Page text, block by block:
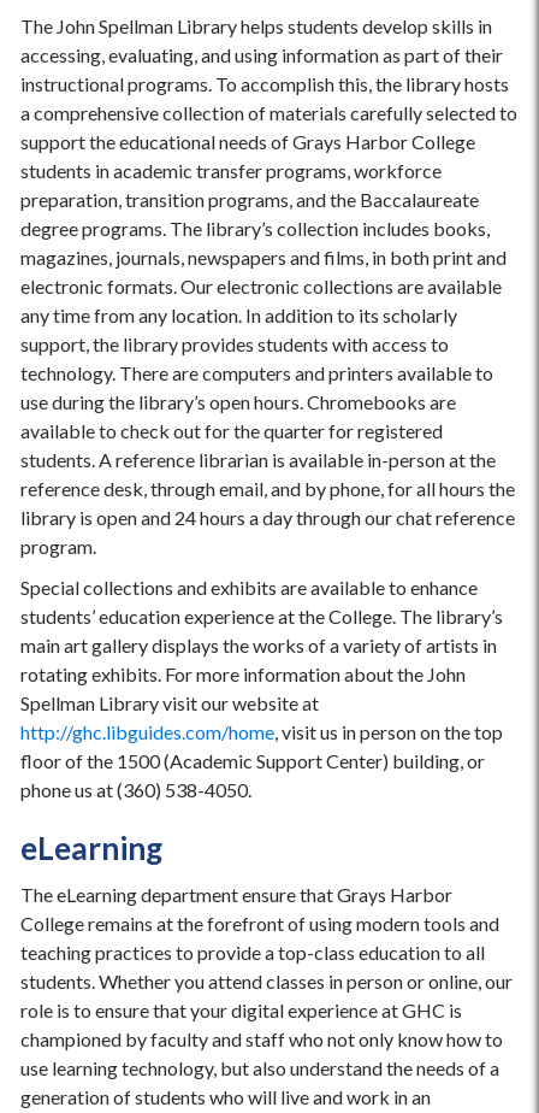
The John Spellman Library helps students develop skills in
accessing, evaluating, and using information as part of their
instructional programs. To accomplish this, the library hosts
a comprehensive collection of materials carefully selected to
support the educational needs of Grays Harbor College
students in academic transfer programs, workforce
preparation, transition programs, and the Baccalaureate
degree programs. The library’s collection includes books,
magazines, journals, newspapers and films, in both print and
electronic formats. Our electronic collections are available
any time from any location. In addition to its scholarly
support, the library provides students with access to
technology. There are computers and printers available to
use during the library’s open hours. Chromebooks are
available to check out for the quarter for registered
students. A reference librarian is available in-person at the
reference desk, through email, and by phone, for all hours the
library is open and 24 hours a day through our chat reference
program.
Special collections and exhibits are available to enhance
students’ education experience at the College. The library’s
main art gallery displays the works of a variety of artists in
rotating exhibits. For more information about the John
Spellman Library visit our website at
http://ghc.libguides.com/home, visit us in person on the top
floor of the 1500 (Academic Support Center) building, or
phone us at (360) 538-4050.
eLearning
The eLearning department ensure that Grays Harbor
College remains at the forefront of using modern tools and
teaching practices to provide a top-class education to all
students. Whether you attend classes in person or online, our
role is to ensure that your digital experience at GHC is
championed by faculty and staff who not only know how to
use learning technology, but also understand the needs of a
generation of students who will live and work in an